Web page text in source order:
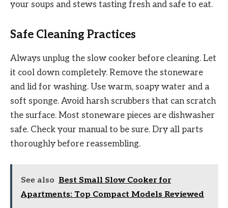
your soups and stews tasting fresh and safe to eat.
Safe Cleaning Practices
Always unplug the slow cooker before cleaning. Let
it cool down completely. Remove the stoneware
and lid for washing. Use warm, soapy water and a
soft sponge. Avoid harsh scrubbers that can scratch
the surface. Most stoneware pieces are dishwasher
safe. Check your manual to be sure. Dry all parts
thoroughly before reassembling.
See also Best Small Slow Cooker for
Apartments: Top Compact Models Reviewed